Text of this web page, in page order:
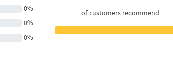
0%
0%
0%
of customers recommend